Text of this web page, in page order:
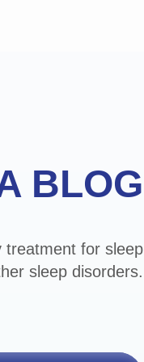
BLOG
treatment for sleep
sleep disorders.